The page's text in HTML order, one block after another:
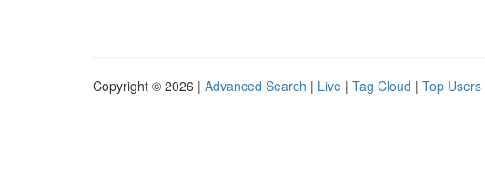
Copyright © 2026 | Advanced Search | Live | Tag Cloud | Top Users